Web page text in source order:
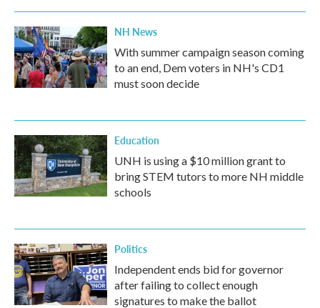
NH News
With summer campaign season coming
to an end, Dem voters in NH's CD1
must soon decide
Education
UNH is using a $10 million grant to
bring STEM tutors to more NH middle
schools
Politics
Independent ends bid for governor
after failing to collect enough
signatures to make the ballot